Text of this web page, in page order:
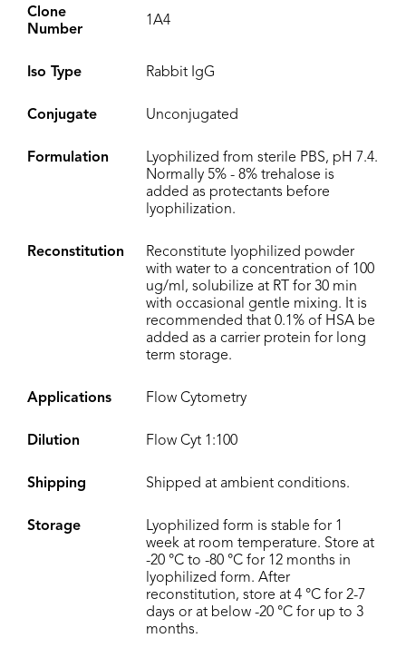
Clone
Number
1A4
Iso Type Rabbit IgG
Conjugate Unconjugated
Formulation
Lyophilized from sterile PBS, pH 7.4.
Normally 5% - 8% trehalose is
added as protectants before
lyophilization.
Reconstitution
Reconstitute lyophilized powder
with water to a concentration of 100
ug/ml, solubilize at RT for 30 min
with occasional gentle mixing. It is
recommended that 0.1% of HSA be
added as a carrier protein for long
term storage.
Applications Flow Cytometry
Dilution Flow Cyt 1:100
Shipping Shipped at ambient conditions.
Storage
Lyophilized form is stable for 1
week at room temperature. Store at
-20 °C to -80 °C for 12 months in
lyophilized form. After
reconstitution, store at 4 °C for 2-7
days or at below -20 °C for up to 3
months.